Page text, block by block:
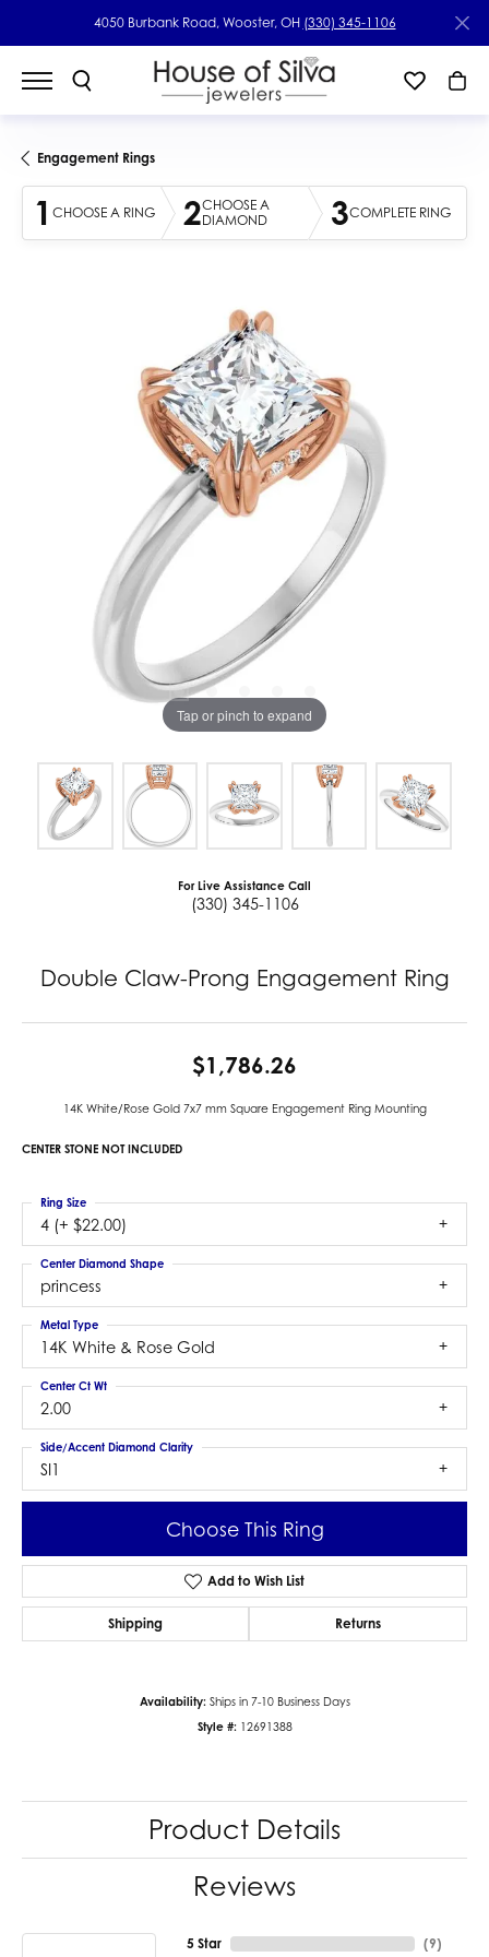
4050 Burbank Road, Wooster, OH (330) 345-1106
Engagement Rings
1 CHOOSE A RING 2CHOOSE A
DIAMOND
3COMPLETE RING
Tap or pinch to expand
For Live Assistance Call
(330) 345-1106
Double Claw-Prong Engagement Ring
$1,786.26
14K White/Rose Gold 7x7 mm Square Engagement Ring Mounting
CENTER STONE NOT INCLUDED
4 (+ $22.00)
Ring Size
princess
Center Diamond Shape
14K White & Rose Gold
Metal Type
2.00
Center Ct Wt
SI1
Side/Accent Diamond Clarity
Choose This Ring
Add to Wish List
Shipping Returns
Availability: Ships in 7-10 Business Days
Style #: 12691388
Product Details
Reviews
5 Star (9)